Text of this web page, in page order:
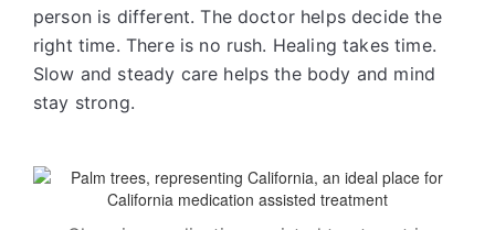
person is different. The doctor helps decide the
right time. There is no rush. Healing takes time.
Slow and steady care helps the body and mind
stay strong.